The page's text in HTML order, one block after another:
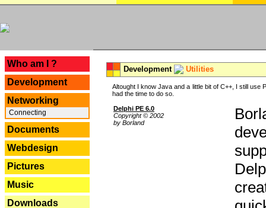
Who am I ?
Development
Networking
Connecting
Documents
Webdesign
Pictures
Music
Downloads
Development Utilities
Altought I know Java and a little bit of C++, I still
had the time to do so.
Delphi PE 6.0
Copyright © 2002
by Borland